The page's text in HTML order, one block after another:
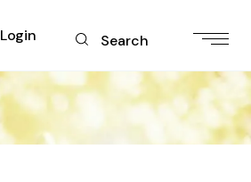
Login Search